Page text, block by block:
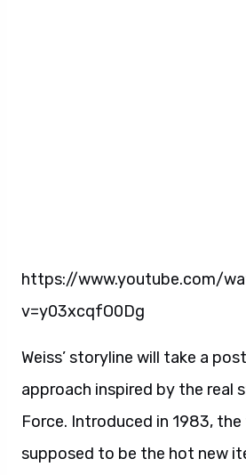
https://www.youtube.com/
v=y03xcqfO0Dg
Weiss’ storyline will take a
approach inspired by the real
Force. Introduced in 1983,
supposed to be the hot new